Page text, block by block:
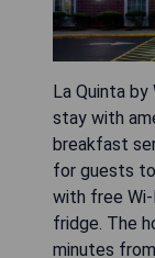
La Quinta
stay with
breakfast
for guests to
with free Wi-
fridge. The
minutes